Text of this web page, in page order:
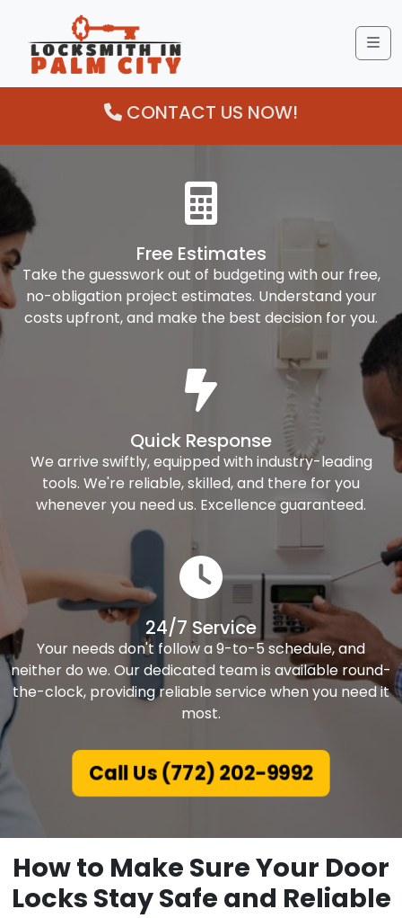
CONTACT US NOW!
Free Estimates
Take the guesswork out of budgeting with our free,
no-obligation project estimates. Understand your
costs upfront, and make the best decision for you.
Quick Response
We arrive swiftly, equipped with industry-leading
tools. We're reliable, skilled, and there for you
whenever you need us. Excellence guaranteed.
24/7 Service
Your needs don't follow a 9-to-5 schedule, and
neither do we. Our dedicated team is available round-
the-clock, providing reliable service when you need it
most.
Call Us (772) 202-9992
How to Make Sure Your Door
Locks Stay Safe and Reliable